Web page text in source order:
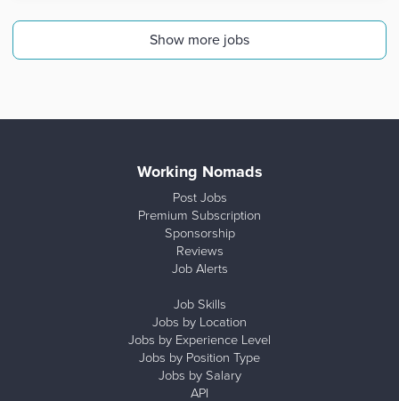
Show more jobs
Working Nomads
Post Jobs
Premium Subscription
Sponsorship
Reviews
Job Alerts
Job Skills
Jobs by Location
Jobs by Experience Level
Jobs by Position Type
Jobs by Salary
API